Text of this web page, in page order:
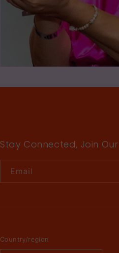
Stay Connected, Join
Email
Country/region